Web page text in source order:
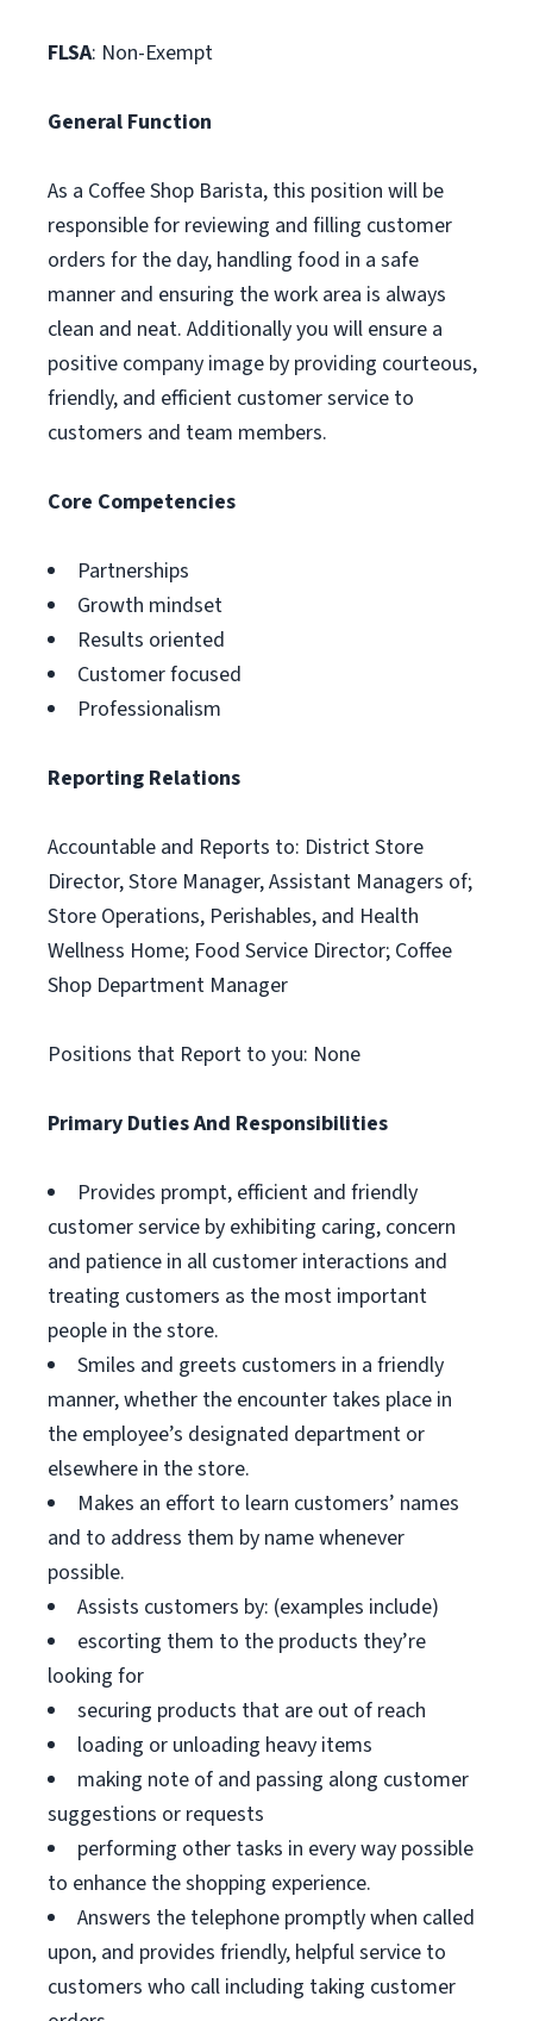
FLSA: Non-Exempt
General Function
As a Coffee Shop Barista, this position will be
responsible for reviewing and filling customer
orders for the day, handling food in a safe
manner and ensuring the work area is always
clean and neat. Additionally you will ensure a
positive company image by providing courteous,
friendly, and efficient customer service to
customers and team members.
Core Competencies
Partnerships
Growth mindset
Results oriented
Customer focused
Professionalism
Reporting Relations
Accountable and Reports to: District Store
Director, Store Manager, Assistant Managers of;
Store Operations, Perishables, and Health
Wellness Home; Food Service Director; Coffee
Shop Department Manager
Positions that Report to you: None
Primary Duties And Responsibilities
Provides prompt, efficient and friendly
customer service by exhibiting caring, concern
and patience in all customer interactions and
treating customers as the most important
people in the store.
Smiles and greets customers in a friendly
manner, whether the encounter takes place in
the employee’s designated department or
elsewhere in the store.
Makes an effort to learn customers’ names
and to address them by name whenever
possible.
Assists customers by: (examples include)
escorting them to the products they’re
looking for
securing products that are out of reach
loading or unloading heavy items
making note of and passing along customer
suggestions or requests
performing other tasks in every way possible
to enhance the shopping experience.
Answers the telephone promptly when called
upon, and provides friendly, helpful service to
customers who call including taking customer